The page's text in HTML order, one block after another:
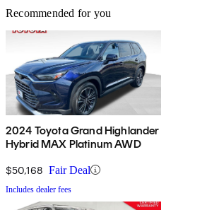
Recommended for you
2024 Toyota Grand Highlander
Hybrid MAX Platinum AWD
$50,168 Fair Deal
Includes dealer fees